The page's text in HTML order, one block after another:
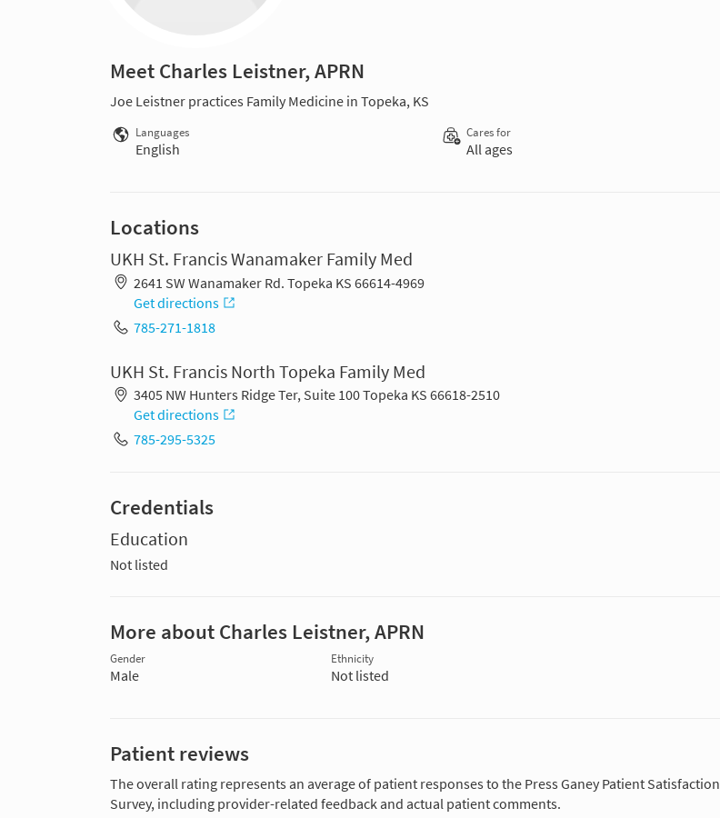
Meet Charles Leistner, APRN
Joe Leistner practices Family Medicine in Topeka, KS
Languages
English
Cares for
All ages
Locations
UKH St. Francis Wanamaker Family Med
2641 SW Wanamaker Rd. Topeka KS 66614-4969
Get directions
785-271-1818
UKH St. Francis North Topeka Family Med
3405 NW Hunters Ridge Ter, Suite 100 Topeka KS 66618-2510
Get directions
785-295-5325
Credentials
Education
Not listed
More about Charles Leistner, APRN
Gender
Male
Ethnicity
Not listed
Patient reviews
The overall rating represents an average of patient responses to the Press Ganey Patient Satisfaction
Survey, including provider-related feedback and actual patient comments.